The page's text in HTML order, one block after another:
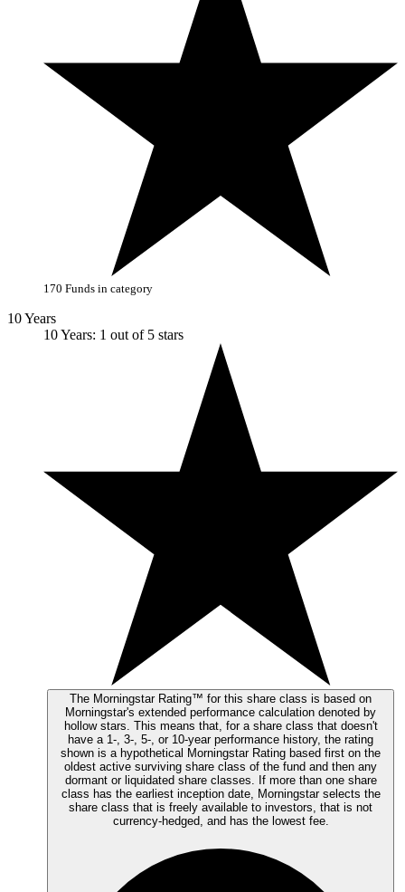
170 Funds in category
10 Years
10 Years: 1 out of 5 stars
The Morningstar Rating™ for this share class is based on
Morningstar's extended performance calculation denoted by
hollow stars. This means that, for a share class that doesn't
have a 1-, 3-, 5-, or 10-year performance history, the rating
shown is a hypothetical Morningstar Rating based first on the
oldest active surviving share class of the fund and then any
dormant or liquidated share classes. If more than one share
class has the earliest inception date, Morningstar selects the
share class that is freely available to investors, that is not